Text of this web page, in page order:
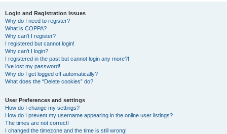
Login and Registration Issues
Why do I need to register?
What is COPPA?
Why can’t I register?
I registered but cannot login!
Why can’t I login?
I registered in the past but cannot login any more?!
I’ve lost my password!
Why do I get logged off automatically?
What does the “Delete cookies” do?
User Preferences and settings
How do I change my settings?
How do I prevent my username appearing in the online user listings?
The times are not correct!
I changed the timezone and the time is still wrong!